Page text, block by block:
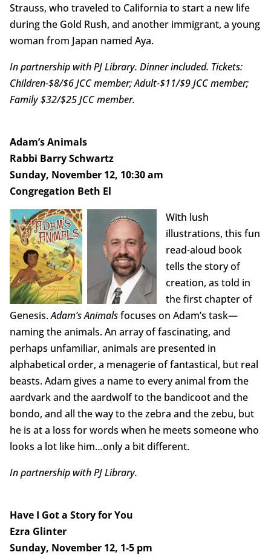
Strauss, who traveled to California to start a new life
during the Gold Rush, and another immigrant, a young
woman from Japan named Aya.
In partnership with PJ Library. Dinner included. Tickets:
Children-$8/$6 JCC member; Adult-$11/$9 JCC member;
Family $32/$25 JCC member.
Adam’s Animals
Rabbi Barry Schwartz
Sunday, November 12, 10:30 am
Congregation Beth El
With lush
illustrations, this fun
read-aloud book
tells the story of
creation, as told in
the first chapter of
Genesis.Adam’s Animalsfocuses on Adam’s task—
naming the animals. An array of fascinating, and
perhaps unfamiliar, animals are presented in
alphabetical order, a menagerie of fantastical, but real
beasts. Adam gives a name to every animal from the
aardvark and the aardwolf to the bandicoot and the
bondo, and all the way to the zebra and the zebu, but
he is at a loss for words when he meets someone who
looks a lot like him…only a bit different.
In partnership with PJ Library.
Have I Got a Story for You
Ezra Glinter
Sunday, November 12, 1-5 pm